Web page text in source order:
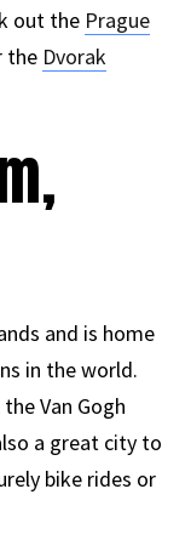
out the Prague
the Dvorak
and is home
in the world.
Van Gogh
a great city to
bike rides or